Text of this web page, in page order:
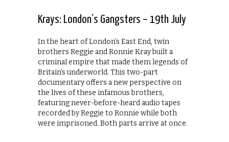
Krays: London’s Gangsters – 19th July
In the heart of London’s East End, twin
brothers Reggie and Ronnie Kray built a
criminal empire that made them legends of
Britain’s underworld. This two-part
documentary offers a new perspective on
the lives of these infamous brothers,
featuring never-before-heard audio tapes
recorded by Reggie to Ronnie while both
were imprisoned. Both parts arrive at once.